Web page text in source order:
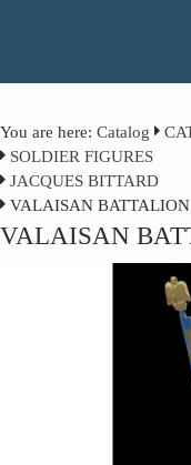
You are here: Catalog
SOLDIER FIGURES
JACQUES BITTARD
VALAISAN BATTALION
VALAISAN